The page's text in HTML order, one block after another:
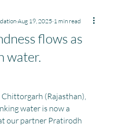
flows as
water.
Aug 19, 2025 1 min read
(Rajasthan),
water is now a
our partner Pratirodh